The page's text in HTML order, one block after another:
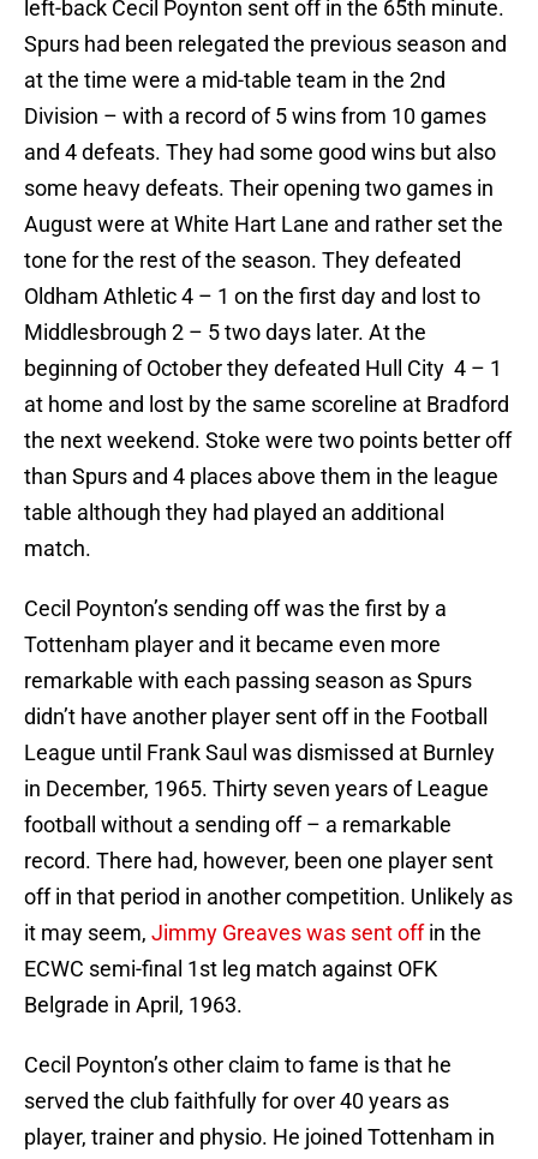
left-back Cecil Poynton sent off in the 65th minute.
Spurs had been relegated the previous season and
at the time were a mid-table team in the 2nd
Division – with a record of 5 wins from 10 games
and 4 defeats. They had some good wins but also
some heavy defeats. Their opening two games in
August were at White Hart Lane and rather set the
tone for the rest of the season. They defeated
Oldham Athletic 4 – 1 on the first day and lost to
Middlesbrough 2 – 5 two days later. At the
beginning of October they defeated Hull City 4 – 1
at home and lost by the same scoreline at Bradford
the next weekend. Stoke were two points better off
than Spurs and 4 places above them in the league
table although they had played an additional
match.
Cecil Poynton’s sending off was the first by a
Tottenham player and it became even more
remarkable with each passing season as Spurs
didn’t have another player sent off in the Football
League until Frank Saul was dismissed at Burnley
in December, 1965. Thirty seven years of League
football without a sending off – a remarkable
record. There had, however, been one player sent
off in that period in another competition. Unlikely as
it may seem, Jimmy Greaves was sent offin the
ECWC semi-final 1st leg match against OFK
Belgrade in April, 1963.
Cecil Poynton’s other claim to fame is that he
served the club faithfully for over 40 years as
player, trainer and physio. He joined Tottenham in